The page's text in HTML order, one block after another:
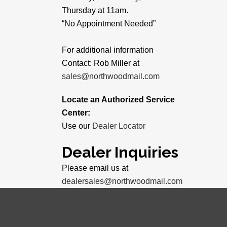
Thursday at 11am.
“No Appointment Needed”
For additional information
Contact: Rob Miller at
sales@northwoodmail.com
Locate an Authorized Service
Center:
Use our Dealer Locator
Dealer Inquiries
Please email us at
dealersales@northwoodmail.com